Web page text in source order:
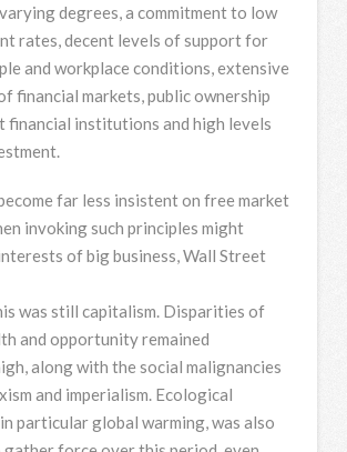
degrees, a commitment to low
rates, decent levels of support for
and workplace conditions, extensive
financial markets, public ownership
financial institutions and high levels
far less insistent on free market
invoking such principles might
of big business, Wall Street
was still capitalism. Disparities of
and opportunity remained
along with the social malignancies
and imperialism. Ecological
particular global warming, was also